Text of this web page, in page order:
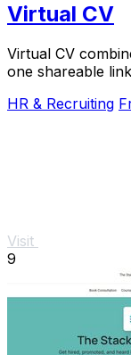
Virtual CV
Virtual CV
one shareable
HR & Recruiting
Visit
9